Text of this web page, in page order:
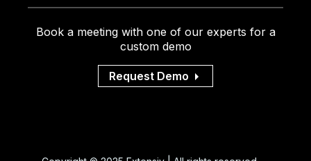
Book a meeting with one of our experts for a
custom demo
Request Demo